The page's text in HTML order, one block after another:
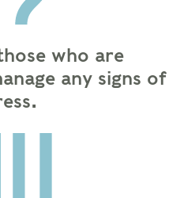
who are
any signs of